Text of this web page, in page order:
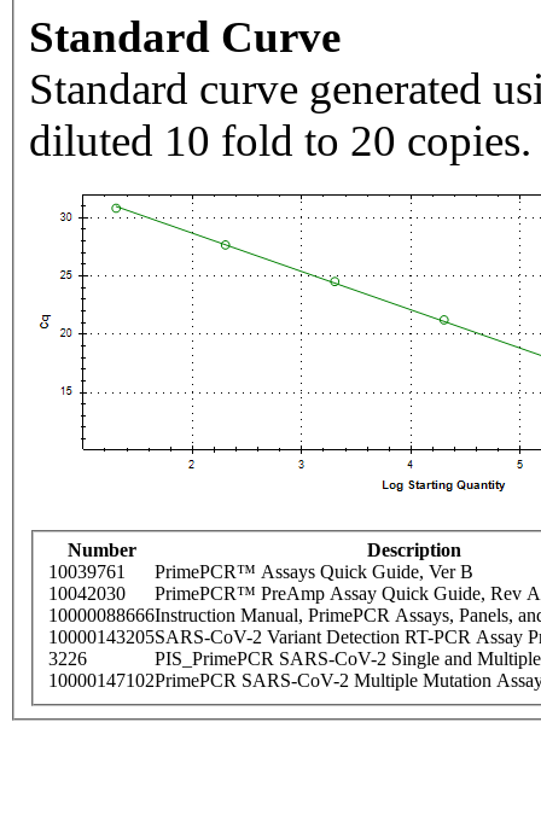
Standard Curve
Standard curve generated
diluted 10 fold to 20 copies.
Number
Description
10039761
PrimePCR™ Assays Quick Guide, Ver B
10042030
PrimePCR™ PreAmp Assay Quick Guide, Rev A
10000088666Instruction Manual, PrimePCR Assays, Panels,
10000143205SARS-CoV-2 Variant Detection RT-PCR Assay
3226
PIS_PrimePCR SARS-CoV-2 Single and
10000147102PrimePCR SARS-CoV-2 Multiple Mutation